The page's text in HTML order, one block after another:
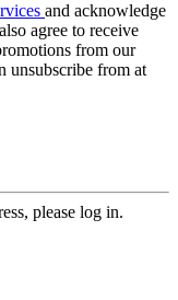
and acknowledge
agree to receive
from our
unsubscribe from at
please log in.